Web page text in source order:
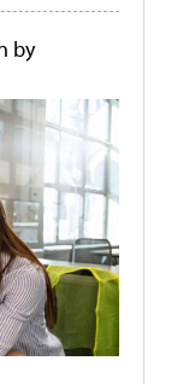
by